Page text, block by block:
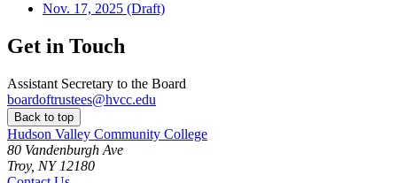
Nov. 17, 2025 (Draft)
Get in Touch
Assistant Secretary to the Board
boardoftrustees@hvcc.edu
Back to top
Hudson Valley Community College
80 Vandenburgh Ave
Troy, NY 12180